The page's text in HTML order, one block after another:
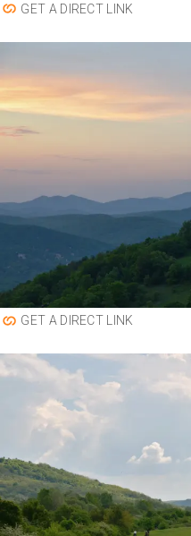
GET A DIRECT LINK
GET A DIRECT LINK